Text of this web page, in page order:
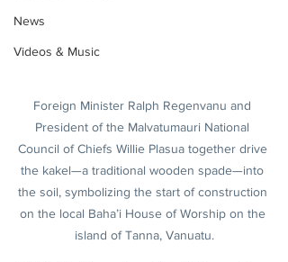
News
Videos & Music
Foreign Minister Ralph Regenvanu and
President of the Malvatumauri National
Council of Chiefs Willie Plasua together drive
the kakel—a traditional wooden spade—into
the soil, symbolizing the start of construction
on the local Baha’i House of Worship on the
island of Tanna, Vanuatu.